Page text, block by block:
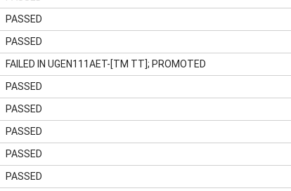
PASSED
PASSED
FAILED IN UGEN111AET-[TM TT]; PROMOTED
PASSED
PASSED
PASSED
PASSED
PASSED